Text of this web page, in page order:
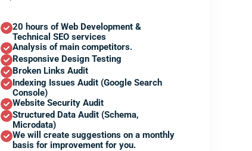
20 hours of Web Development &
Technical SEO services
Analysis of main competitors.
Responsive Design Testing
Broken Links Audit
Indexing Issues Audit (Google Search
Console)
Website Security Audit
Structured Data Audit (Schema,
Microdata)
We will create suggestions on a monthly
basis for improvement for you.